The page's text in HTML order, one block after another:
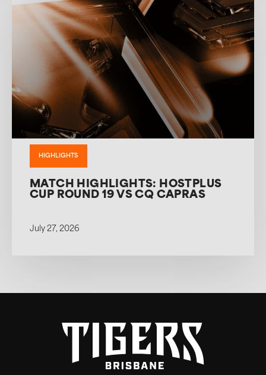
HIGHLIGHTS
MATCH HIGHLIGHTS: HOSTPLUS
CUP ROUND 19 VS CQ CAPRAS
July 27, 2026